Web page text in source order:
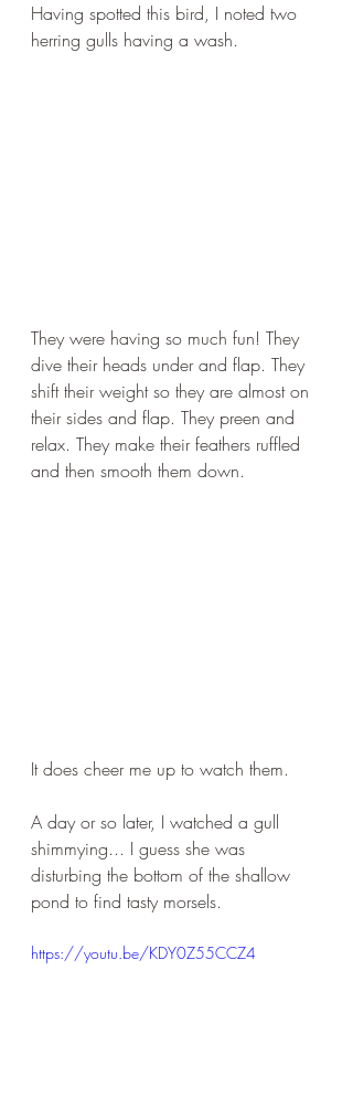
Having spotted this bird, I noted two
herring gulls having a wash.
They were having so much fun! They
dive their heads under and flap. They
shift their weight so they are almost on
their sides and flap. They preen and
relax. They make their feathers ruffled
and then smooth them down.
It does cheer me up to watch them.
A day or so later, I watched a gull
shimmying... I guess she was
disturbing the bottom of the shallow
pond to find tasty morsels.
https://youtu.be/KDY0Z55CCZ4